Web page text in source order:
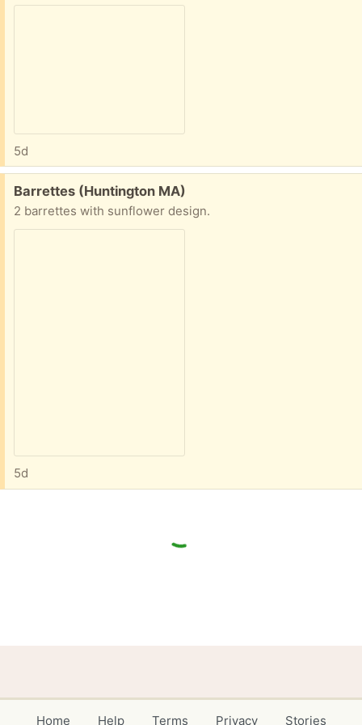
5d
Free:
Barrettes (Huntington MA)
2 barrettes with sunflower design.
5d
Home Help Terms Privacy Stories